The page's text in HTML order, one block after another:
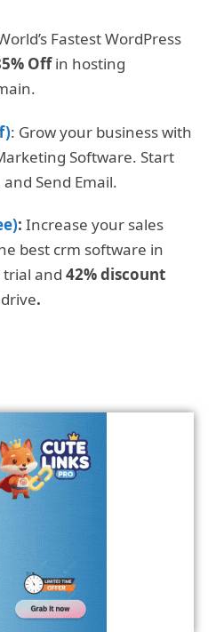
Fastest WordPress
Offin hosting
: Grow your business with
Software. Start
Send Email.
: Increase your sales
best crm software in
trial and 42% discount
.